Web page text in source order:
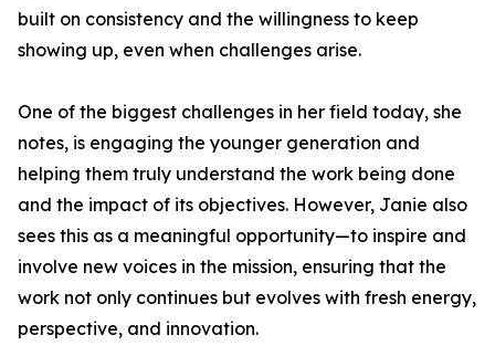
built on consistency and the willingness to keep
showing up, even when challenges arise.
One of the biggest challenges in her field today, she
notes, is engaging the younger generation and
helping them truly understand the work being done
and the impact of its objectives. However, Janie also
sees this as a meaningful opportunity—to inspire and
involve new voices in the mission, ensuring that the
work not only continues but evolves with fresh energy,
perspective, and innovation.